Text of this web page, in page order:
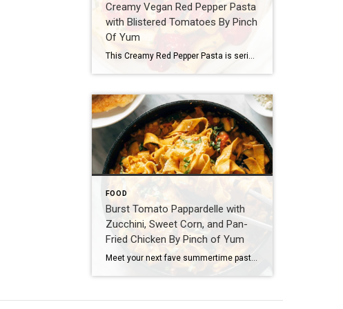
Creamy Vegan Red Pepper Pasta
with Blistered Tomatoes By Pinch
Of Yum
This Creamy Red Pepper Pasta is seriously delicious and seriously vegan! Perfectly chewy rigatoni, blistered juicy tomatoes, a creamy-but-cream-less roasted red pepper sauce, all sprinkled with fresh chives and basil. Ingredients 1 lb. rigatoni (DeLallo brand) 2–3 cups cherry tomatoes a quick swish of olive oil (DeLallo brand) salt and pepper Sauce 1 1/4 cup cashews 1/4 cup olive oil 1 1/2 cups water 1 large roasted red pepper (DeLallo brand – not […]
FOOD
Burst Tomato Pappardelle with
Zucchini, Sweet Corn, and Pan-
Fried Chicken By Pinch of Yum
Meet your next fave summertime pasta! Egg pappardelle tossed in a luscious cream sauce with fresh, bursty summer veg and the best crispy pan-fried chicken. Here we goooo! Ingredients For the Chicken: 1 lb. boneless skinless chicken breasts, cut thin or pounded a bit so they cook quicker and more evenly 1/2 cup flour in a bowl with plenty of […]